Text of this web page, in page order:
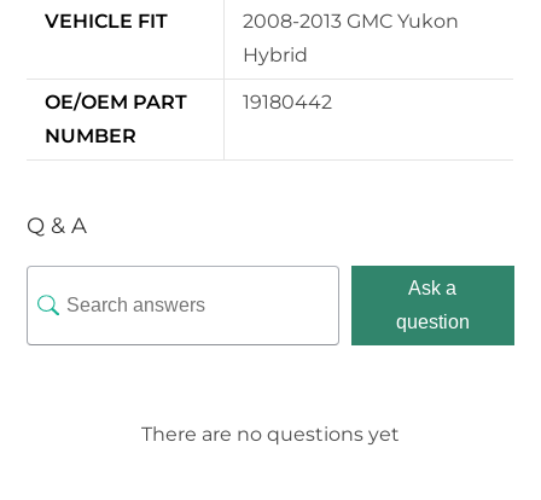
VEHICLE FIT
2008-2013 GMC Yukon
Hybrid
OE/OEM PART
NUMBER
19180442
Q & A
Ask a
question
There are no questions yet